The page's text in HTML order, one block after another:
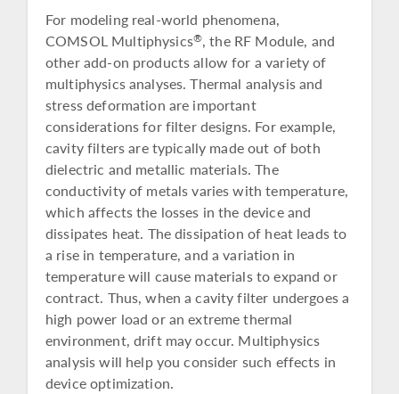
For modeling real-world phenomena,
COMSOL Multiphysics®, the RF Module, and
other add-on products allow for a variety of
multiphysics analyses. Thermal analysis and
stress deformation are important
considerations for filter designs. For example,
cavity filters are typically made out of both
dielectric and metallic materials. The
conductivity of metals varies with temperature,
which affects the losses in the device and
dissipates heat. The dissipation of heat leads to
a rise in temperature, and a variation in
temperature will cause materials to expand or
contract. Thus, when a cavity filter undergoes a
high power load or an extreme thermal
environment, drift may occur. Multiphysics
analysis will help you consider such effects in
device optimization.